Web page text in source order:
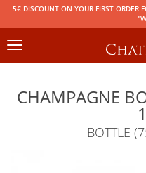
5€ DISCOUNT ON YOUR FIRST ORDER
Toggle
CHAMPAGNE
BOTTLE